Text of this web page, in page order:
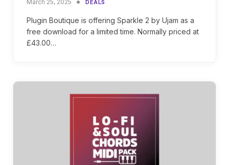
March 25, 2025 DEALS
Plugin Boutique is offering Sparkle 2 by Ujam as a
free download for a limited time. Normally priced at
£43.00…